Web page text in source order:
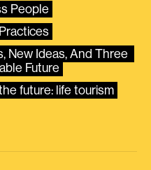
People
New Ideas, And Three
Future
future: life tourism